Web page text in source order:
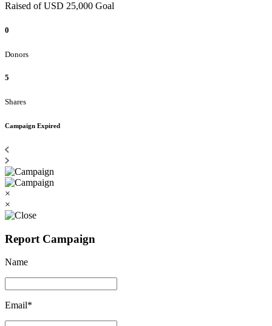
Raised of USD 25,000 Goal
0
Donors
5
Shares
Campaign Expired
×
×
Report Campaign
Name
Email*